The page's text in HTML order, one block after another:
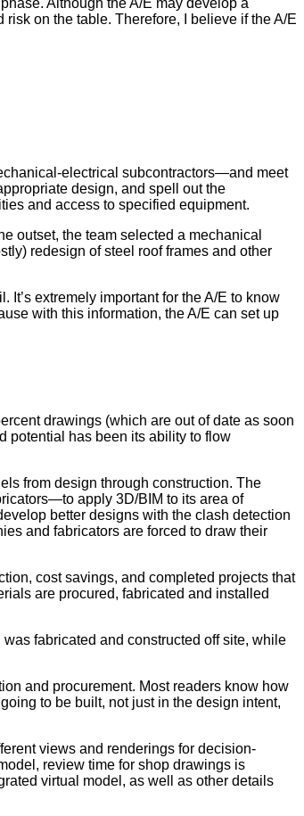
on the table. Therefore, I believe if the A/E
electrical subcontractors—and meet
design, and spell out the
and access to specified equipment.
outset, the team selected a mechanical
redesign of steel roof frames and other
extremely important for the A/E to know
with this information, the A/E can set up
drawings (which are out of date as soon
potential has been its ability to flow
from design through construction. The
apply 3D/BIM to its area of
better designs with the clash detection
and fabricators are forced to draw their
cost savings, and completed projects that
are procured, fabricated and installed
fabricated and constructed off site, while
and procurement. Most readers know how
to be built, not just in the design intent,
views and renderings for decision-
review time for shop drawings is
virtual model, as well as other details